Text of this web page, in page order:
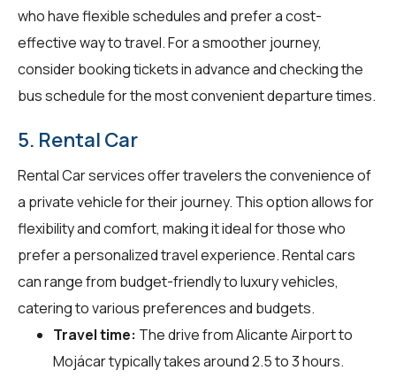
who have flexible schedules and prefer a cost-
effective way to travel. For a smoother journey,
consider booking tickets in advance and checking the
bus schedule for the most convenient departure times.
5. Rental Car
Rental Car services offer travelers the convenience of
a private vehicle for their journey. This option allows for
flexibility and comfort, making it ideal for those who
prefer a personalized travel experience. Rental cars
can range from budget-friendly to luxury vehicles,
catering to various preferences and budgets.
Travel time: The drive from Alicante Airport to
Mojácar typically takes around 2.5 to 3 hours.